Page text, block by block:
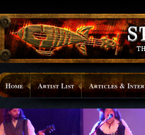
Home Artist List Articles &